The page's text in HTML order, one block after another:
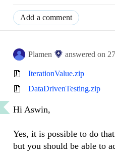
Add a comment
Plamen answered on
IterationValue.zip
DataDrivenTesting.zip
Hi Aswin,
Yes, it is possible to do
but you should be able to